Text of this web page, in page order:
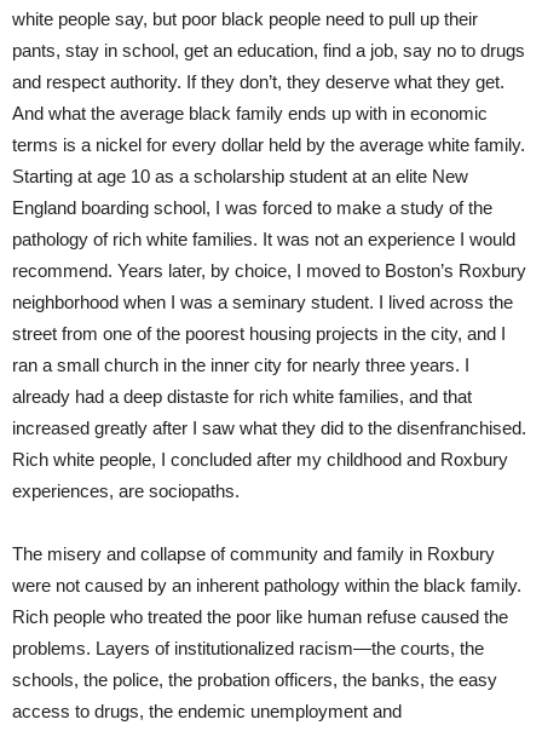
white people say, but poor black people need to pull up their
pants, stay in school, get an education, find a job, say no to drugs
and respect authority. If they don’t, they deserve what they get.
And what the average black family ends up with in economic
terms is a nickel for every dollar held by the average white family.
Starting at age 10 as a scholarship student at an elite New
England boarding school, I was forced to make a study of the
pathology of rich white families. It was not an experience I would
recommend. Years later, by choice, I moved to Boston’s Roxbury
neighborhood when I was a seminary student. I lived across the
street from one of the poorest housing projects in the city, and I
ran a small church in the inner city for nearly three years. I
already had a deep distaste for rich white families, and that
increased greatly after I saw what they did to the disenfranchised.
Rich white people, I concluded after my childhood and Roxbury
experiences, are sociopaths.
The misery and collapse of community and family in Roxbury
were not caused by an inherent pathology within the black family.
Rich people who treated the poor like human refuse caused the
problems. Layers of institutionalized racism—the courts, the
schools, the police, the probation officers, the banks, the easy
access to drugs, the endemic unemployment and